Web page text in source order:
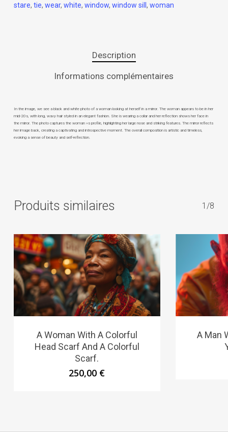
stare, tie, wear, white, window, window sill , woman
Description
Informations complémentaires
In the image, we see a black and white photo of a woman looking at herself in a mirror. The woman appears to be in her
mid-20s, with long, wavy hair styled in an elegant fashion. She is wearing a collar and her reflection shows her face in
the mirror. The photo captures the woman »s profile, highlighting her large nose and striking features. The mirror reflects
her image back, creating a captivating and introspective moment. The overall composition is artistic and timeless,
evoking a sense of beauty and self-reflection.
Produits similaires 1/8
A Woman With A Colorful
Head Scarf And A Colorful
Scarf.
250,00 €
A Man